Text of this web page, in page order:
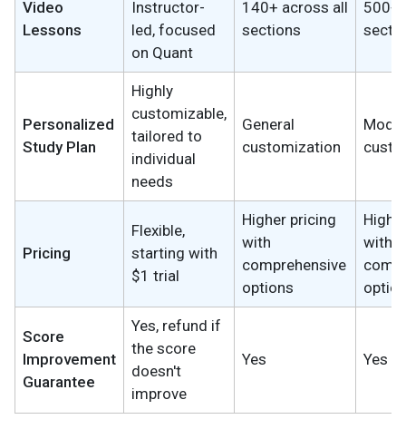
Video
Lessons
Instructor-
led, focused
on Quant
140+ across all
sections
500+
Personalized
Study Plan
Highly
customizable,
tailored to
individual
needs
General
customization
Pricing
Flexible,
starting with
$1 trial
Higher pricing
with
comprehensive
options
with
Score
Improvement
Guarantee
Yes, refund if
the score
doesn't
improve
Yes Yes